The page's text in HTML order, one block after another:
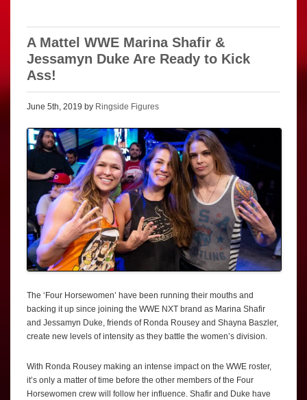
A Mattel WWE Marina Shafir &
Jessamyn Duke Are Ready to Kick
Ass!
June 5th, 2019 by Ringside Figures
The ‘Four Horsewomen’ have been running their mouths and
backing it up since joining the WWE NXT brand as Marina Shafir
and Jessamyn Duke, friends of Ronda Rousey and Shayna Baszler,
create new levels of intensity as they battle the women’s division.
With Ronda Rousey making an intense impact on the WWE roster,
it’s only a matter of time before the other members of the Four
Horsewomen crew will follow her influence. Shafir and Duke have